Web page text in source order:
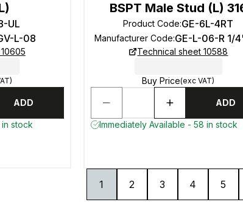
UL
L-08
ADD
in stock
BSPT Male Stud (L)
Product Code:GE-6L-4RT
Manufacturer Code:GE-L-06-R 1/
Technical sheet 10588
Buy Price(exc VAT)
ADD
Immediately Available - 58 in stock
1 2 3 4 5